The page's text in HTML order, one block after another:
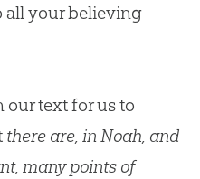
all your believing
our text for us to
there are, in Noah, and
many points of